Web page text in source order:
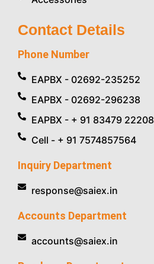
Contact Details
Phone Number
EAPBX - 02692-235252
EAPBX - 02692-296238
EAPBX - + 91 83479 22208
Cell - + 91 7574857564
Inquiry Department
response@saiex.in
Accounts Department
accounts@saiex.in